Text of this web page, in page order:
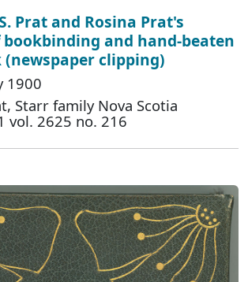
Prat and Rosina Prat's
and hand-beaten
clipping)
1900
Starr family Nova Scotia
vol. 2625 no. 216